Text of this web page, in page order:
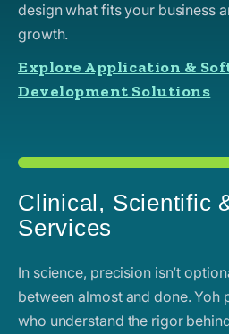
design what fits your business
growth.
Explore Application &
Development Solutions
Clinical, Scientific
Services
In science, precision isn’t
between almost and done. Yoh
who understand the rigor